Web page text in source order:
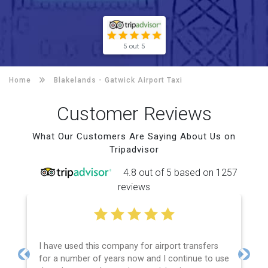
5 out 5
Home Blakelands - Gatwick Airport Taxi
Customer Reviews
What Our Customers Are Saying About Us on
Tripadvisor
4.8 out of 5 based on 1257
reviews
I have used this company for airport transfers
for a number of years now and I continue to use
Previous Next